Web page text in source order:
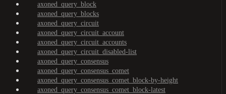
axoned_query_block
axoned_query_blocks
axoned_query_circuit
axoned_query_circuit_account
axoned_query_circuit_accounts
axoned_query_circuit_disabled-list
axoned_query_consensus
axoned_query_consensus_comet
axoned_query_consensus_comet_block-by-height
axoned_query_consensus_comet_block-latest